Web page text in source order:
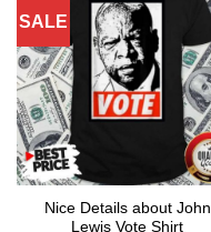
SALE
Nice Details about John
Lewis Vote Shirt